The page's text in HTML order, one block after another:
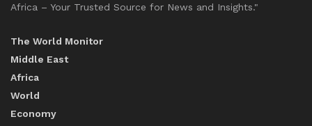
Africa – Your Trusted Source for News and Insights."
The World Monitor
Middle East
Africa
World
Economy